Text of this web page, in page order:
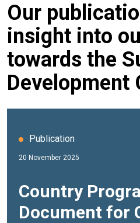
Our
insight into
towards the
Development
Publication
20 November 2025
Country
Document for